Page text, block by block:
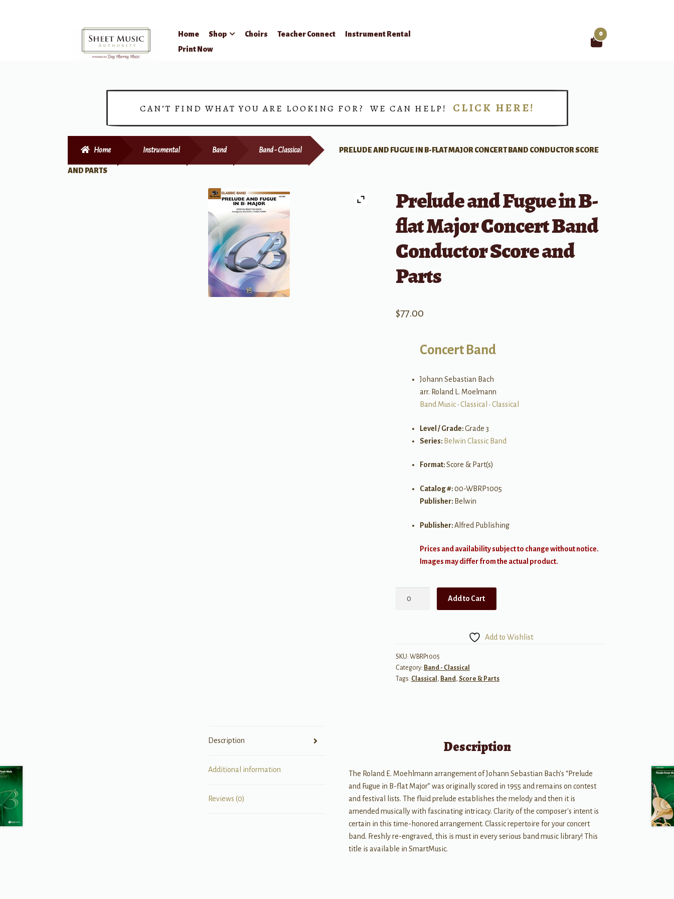
Home Shop Choirs Teacher Connect
Instrument Rental
Print Now
0
CAN’T FIND WHAT YOU ARE LOOKING FOR? WE CAN HELP! CLICK HERE!
Home Instrumental Band Band - Classical PRELUDE AND FUGUE IN B-FLAT MAJOR CONCERT BAND CONDUCTOR SCORE
AND PARTS
Prelude and Fugue in B-
flat Major Concert Band
Conductor Score and
Parts
$77.00
Concert Band
Johann Sebastian Bach
arr. Roland L. Moelmann
Band Music• Classical • Classical
Level / Grade:Grade 3
Series: Belwin Classic Band
Format:Score & Part(s)
Catalog #:00-WBRP1005
Publisher: Belwin
Publisher:Alfred Publishing
Prices and availability subject to change without notice.
Images may differ from the actual product.
flat
Major
Concert
Add to Cart
Add to Wishlist
SKU: WBRP1005
Category: Band - Classical
Tags: Classical , Band, Score & Parts
Description
Additional information
Reviews (0)
Description
The Roland E. Moehlmann arrangement of Johann Sebastian Bach's “Prelude
and Fugue in B-flat Major” was originally scored in 1955 and remains on contest
and festival lists. The fluid prelude establishes the melody and then it is
amended musically with fascinating intricacy. Clarity of the composer's intent is
certain in this time-honored arrangement. Classic repertoire for your concert
band. Freshly re-engraved, this is must in every serious band music library! This
title is available in SmartMusic.